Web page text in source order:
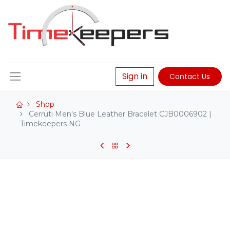
Sign in Contact Us
Shop
Cerruti Men's Blue Leather Bracelet CJB0006902 |
Timekeepers NG